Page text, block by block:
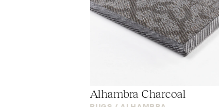
Alhambra Charcoal